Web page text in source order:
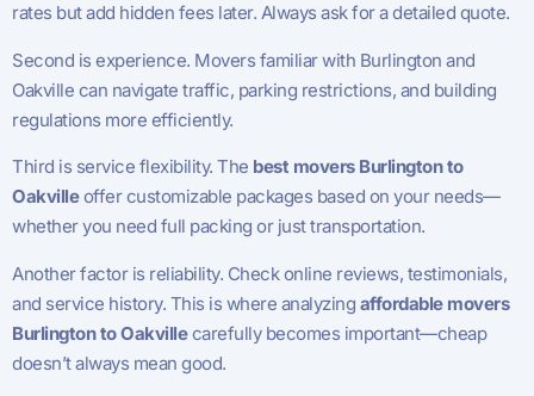
rates but add hidden fees later. Always ask for a detailed quote.
Second is experience. Movers familiar with Burlington and
Oakville can navigate traffic, parking restrictions, and building
regulations more efficiently.
Third is service flexibility. The best movers Burlington to
Oakvilleoffer customizable packages based on your needs—
whether you need full packing or just transportation.
Another factor is reliability. Check online reviews, testimonials,
and service history. This is where analyzing affordable movers
Burlington to Oakvillecarefully becomes important—cheap
doesn’t always mean good.